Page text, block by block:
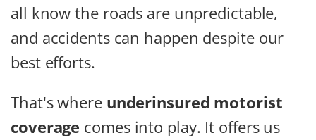
all know the roads are unpredictable,
and accidents can happen despite our
best efforts.
That's where underinsured motorist
coverage comes into play. It offers us